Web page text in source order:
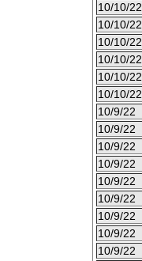
10/10/22
10/10/22
10/10/22
10/10/22
10/10/22
10/10/22
10/9/22
10/9/22
10/9/22
10/9/22
10/9/22
10/9/22
10/9/22
10/9/22
10/9/22